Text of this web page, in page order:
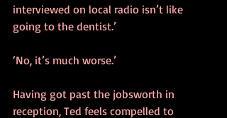
interviewed on local radio isn’t like
going to the dentist.’
‘No, it’s much worse.’
Having got past the jobsworth in
reception, Ted feels compelled to